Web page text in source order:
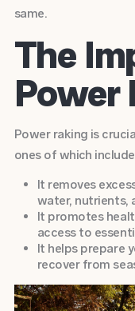
same.
The
Power
Power raking is
ones of which
It removes
water, nutrients,
It promotes
access to
It helps prepare
recover from